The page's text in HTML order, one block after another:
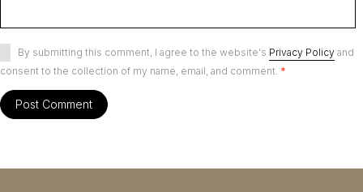
By submitting this comment, I agree to the website's Privacy Policy and
consent to the collection of my name, email, and comment. *